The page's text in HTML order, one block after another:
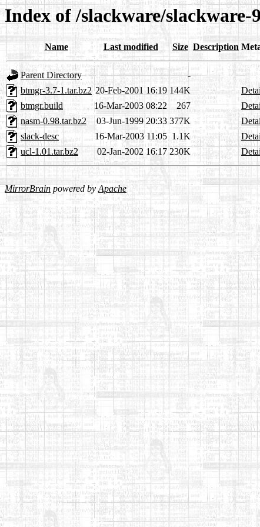
Index of /slackware/
Name Last modified Size Description
Parent Directory
-
btmgr-3.7-1.tar.bz2 20-Feb-2001 16:19 144K
btmgr.build
16-Mar-2003 08:22 267
nasm-0.98.tar.bz2
03-Jun-1999 20:33 377K
slack-desc
16-Mar-2003 11:05 1.1K
ucl-1.01.tar.bz2
02-Jan-2002 16:17 230K
MirrorBrain powered byApache